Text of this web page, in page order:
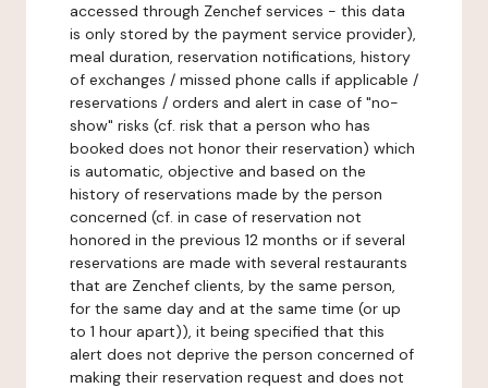
accessed through Zenchef services - this data
is only stored by the payment service provider),
meal duration, reservation notifications, history
of exchanges / missed phone calls if applicable /
reservations / orders and alert in case of "no-
show" risks (cf. risk that a person who has
booked does not honor their reservation) which
is automatic, objective and based on the
history of reservations made by the person
concerned (cf. in case of reservation not
honored in the previous 12 months or if several
reservations are made with several restaurants
that are Zenchef clients, by the same person,
for the same day and at the same time (or up
to 1 hour apart)), it being specified that this
alert does not deprive the person concerned of
making their reservation request and does not